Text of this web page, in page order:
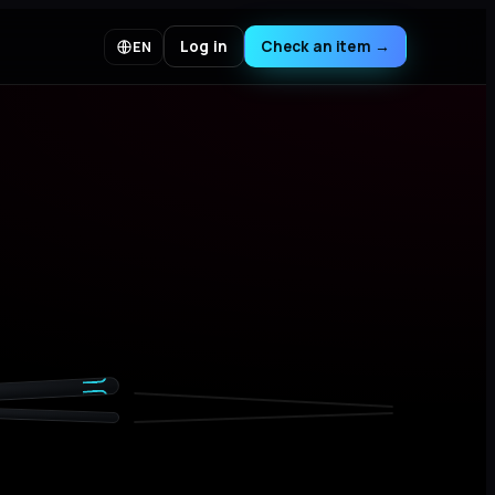
EN Log in Check an item →